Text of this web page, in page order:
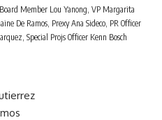
Member Lou Yanong, VP Margarita
De Ramos, Prexy Ana Sideco, PR Officer
Special Projs Officer Kenn Bosch